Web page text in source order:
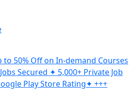
to 50% Off on In-demand Courses
Secured ✦ 5,000+ Private Job
Play Store Rating✦ +++